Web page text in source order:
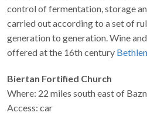
control of fermentation, storage
carried out according to a set of
generation to generation. Wine
offered at the 16th century
Biertan Fortified Church
Where: 22 miles south east of
Access: car